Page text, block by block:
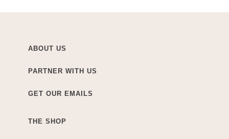
ABOUT US
PARTNER WITH US
GET OUR EMAILS
THE SHOP